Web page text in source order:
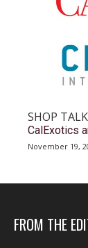
SHOP TALK
CalExotics
November 19,
FROM THE